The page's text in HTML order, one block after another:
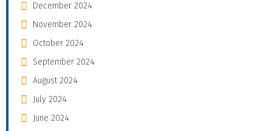
December 2024
November 2024
October 2024
September 2024
August 2024
July 2024
June 2024